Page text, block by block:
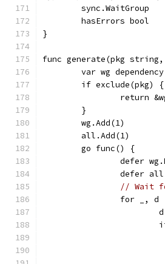
	sync.WaitGroup
	hasErrors bool
}
func generate(pkg string,
	var wg dependency
	if exclude(pkg) {
return
	}
	wg.Add(1)
	all.Add(1)
	go func() {
defer
defer
// Wait
for _,